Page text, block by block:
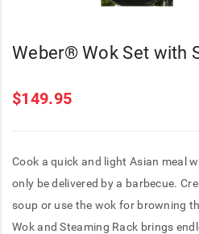
Weber® Wok Set with
$149.95
Cook a quick and light Asian meal
only be delivered by a barbecue.
soup or use the wok for browning
Wok and Steaming Rack brings